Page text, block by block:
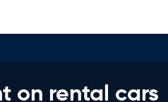
on rental cars